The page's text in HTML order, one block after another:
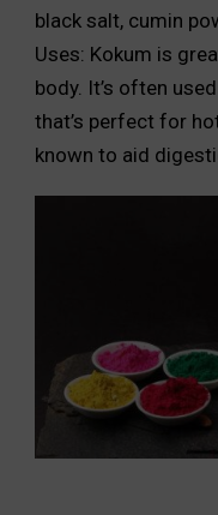
black salt, cumin
Uses: Kokum is
body. It’s often
that’s perfect for
known to aid